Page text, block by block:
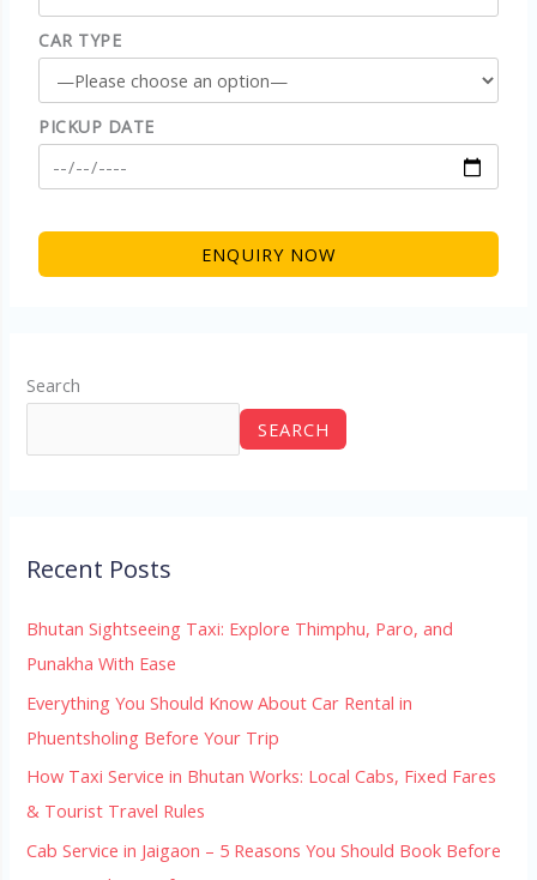
CAR TYPE
PICKUP DATE
Search
SEARCH
Recent Posts
Bhutan Sightseeing Taxi: Explore Thimphu, Paro, and
Punakha With Ease
Everything You Should Know About Car Rental in
Phuentsholing Before Your Trip
How Taxi Service in Bhutan Works: Local Cabs, Fixed Fares
& Tourist Travel Rules
Cab Service in Jaigaon – 5 Reasons You Should Book Before